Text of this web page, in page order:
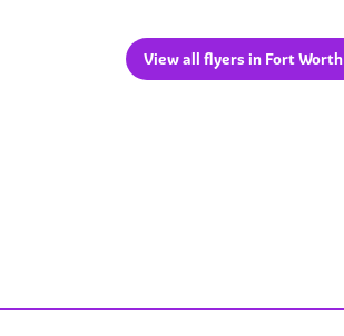
View all flyers in Fort Worth